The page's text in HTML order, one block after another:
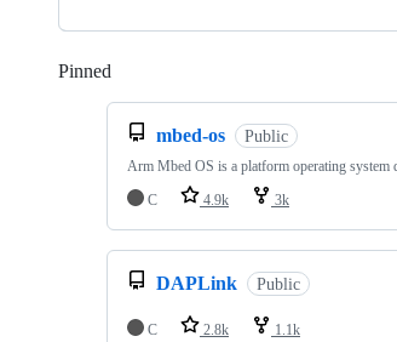
Pinned
mbed-os Public
Arm Mbed OS is a platform operating system
C
4.9k 3k
DAPLink Public
C 2.8k 1.1k